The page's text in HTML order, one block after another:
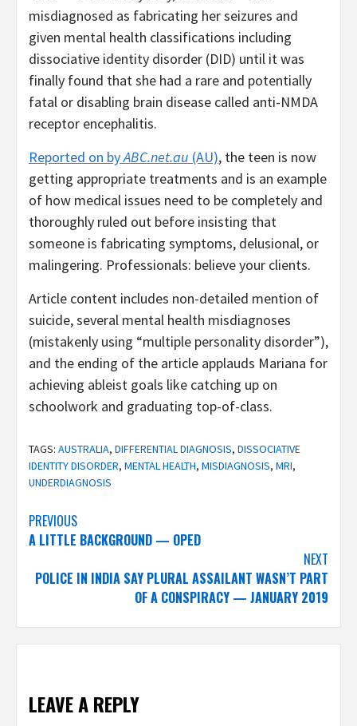
misdiagnosed as fabricating her seizures and
given mental health classifications including
dissociative identity disorder (DID) until it was
finally found that she had a rare and potentially
fatal or disabling brain disease called anti-NMDA
receptor encephalitis.
Reported on byABC.net.au (AU), the teen is now
getting appropriate treatments and is an example
of how medical issues need to be completely and
thoroughly ruled out before insisting that
someone is fabricating symptoms, delusional, or
malingering. Professionals: believe your clients.
Article content includes non-detailed mention of
suicide, several mental health misdiagnoses
(mistakenly using “multiple personality disorder”),
and the ending of the article applauds Mariana for
achieving ableist goals like catching up on
schoolwork and graduating top-of-class.
TAGS: AUSTRALIA, DIFFERENTIAL DIAGNOSIS, DISSOCIATIVE
IDENTITY DISORDER, MENTAL HEALTH, MISDIAGNOSIS, MRI,
UNDERDIAGNOSIS
Post
navigation
PREVIOUS
A LITTLE BACKGROUND — OPED
NEXT
POLICE IN INDIA SAY PLURAL ASSAILANT WASN’T PART
OF A CONSPIRACY — JANUARY 2019
LEAVE A REPLY